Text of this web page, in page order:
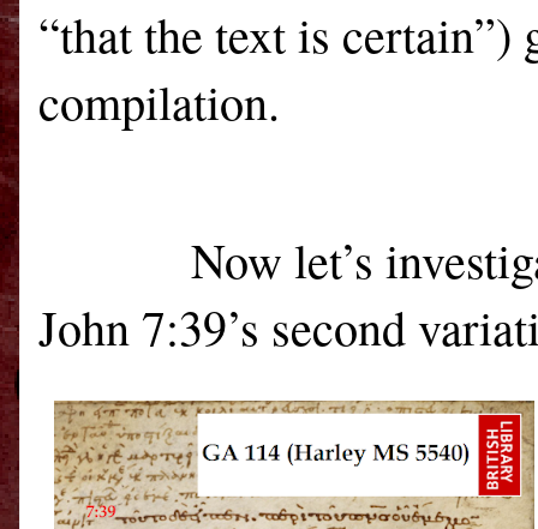
“that the text is
compilation.
Now let’s
John 7:39’s second